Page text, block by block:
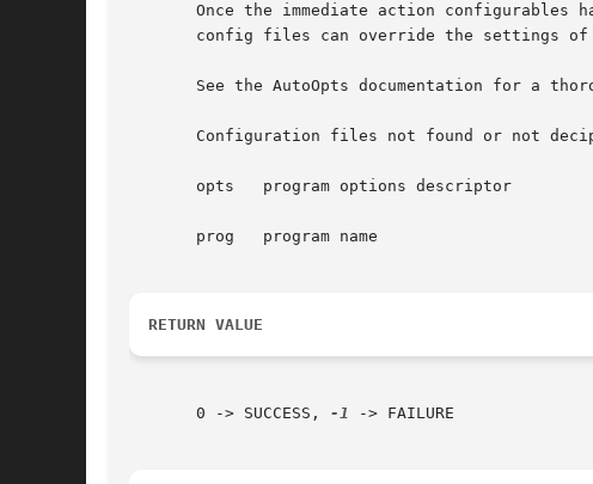
Once the immediate action configurables
config files can override the settings
See the AutoOpts documentation for a
Configuration files not found or not
       opts   program options descriptor
       prog   program name
RETURN VALUE
       0 -> SUCCESS,
-1 -> FAILURE